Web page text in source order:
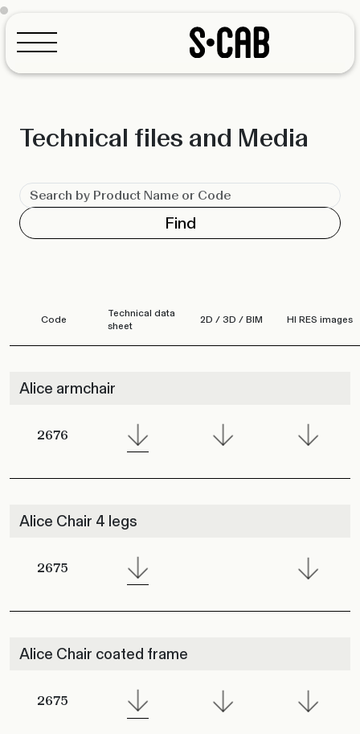
Configurator
Technical files and Media
Find
Code
Technical data
sheet
2D / 3D / BIM HI RES images
Alice armchair
2676
Alice Chair 4 legs
2675
Alice Chair coated frame
2675